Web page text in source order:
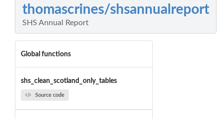
thomascrines/shsannualreport
SHS Annual Report
Global functions
shs_clean_scotland_only_tables
Source code